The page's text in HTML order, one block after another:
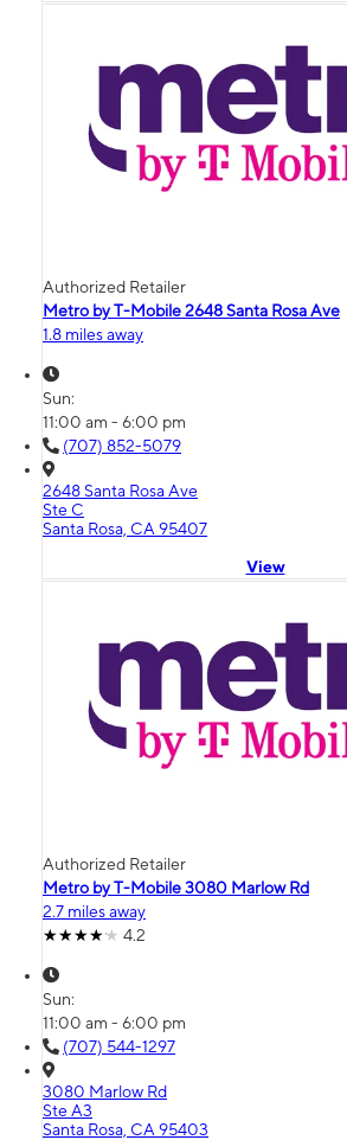
Authorized Retailer
Metro by T-Mobile 2648 Santa Rosa Ave
1.8 miles away
Sun:
11:00 am - 6:00 pm
(707) 852-5079
2648 Santa Rosa Ave
Ste C
Santa Rosa, CA 95407
View
Authorized Retailer
Metro by T-Mobile 3080 Marlow Rd
2.7 miles away
4.2
Sun:
11:00 am - 6:00 pm
(707) 544-1297
3080 Marlow Rd
Ste A3
Santa Rosa, CA 95403